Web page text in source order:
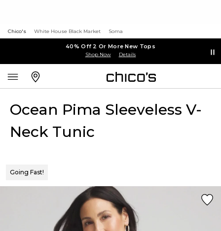
Chico's White House Black Market Soma
40% Off 2 Or More New Tops
Shop Now Details
Ocean Pima Sleeveless V-
Neck Tunic
Going Fast!